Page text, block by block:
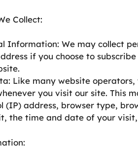
Collect:
Information: We may collect
if you choose to
Like many website
you visit our site. This
(IP) address, browser type,
the time and date of your